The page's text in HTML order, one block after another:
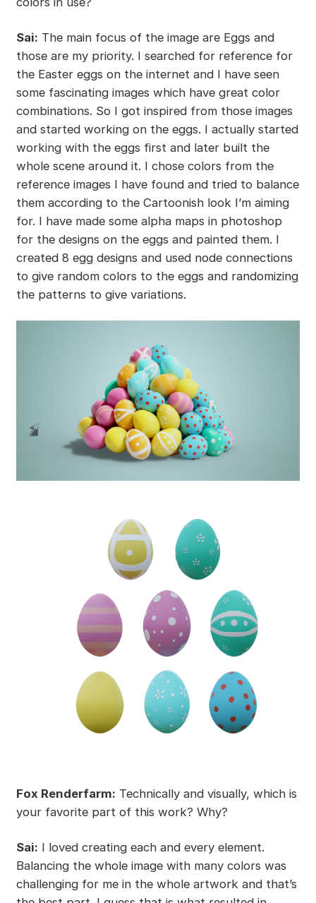
Sai: The main focus of the image are Eggs and
those are my priority. I searched for reference for
the Easter eggs on the internet and I have seen
some fascinating images which have great color
combinations. So I got inspired from those images
and started working on the eggs. I actually started
working with the eggs first and later built the
whole scene around it. I chose colors from the
reference images I have found and tried to balance
them according to the Cartoonish look I’m aiming
for. I have made some alpha maps in photoshop
for the designs on the eggs and painted them. I
created 8 egg designs and used node connections
to give random colors to the eggs and randomizing
the patterns to give variations.
Fox Renderfarm: Technically and visually, which is
your favorite part of this work? Why?
Sai: I loved creating each and every element.
Balancing the whole image with many colors was
challenging for me in the whole artwork and that’s